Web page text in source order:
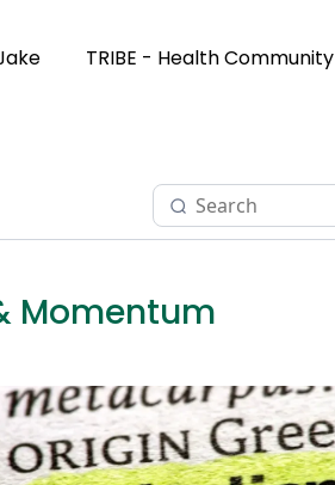
TRIBE - Health Community
Momentum